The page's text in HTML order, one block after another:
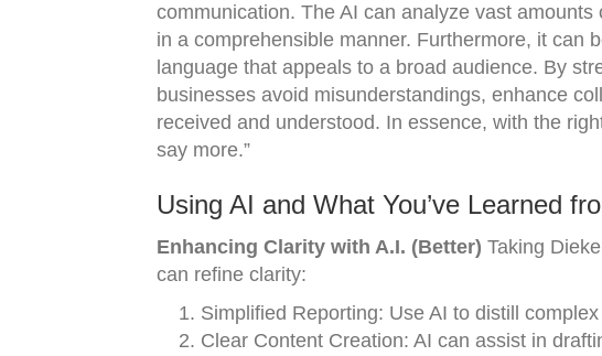
communication. The AI can analyze vast
in a comprehensible manner. Furthermore, it can
language that appeals to a broad audience. By
businesses avoid misunderstandings, enhance
received and understood. In essence, with the
say more.”
Using AI and What You’ve Learned
Enhancing Clarity with A.I. (Better) Taking
can refine clarity:
Simplified Reporting: Use AI to distill
Clear Content Creation: AI can assist in